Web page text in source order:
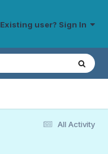
Existing user? Sign In
All Activity